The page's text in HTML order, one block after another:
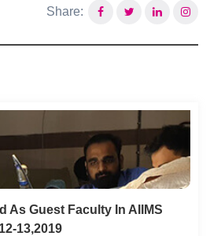
Share:
As Guest Faculty In AIIMS
13,2019